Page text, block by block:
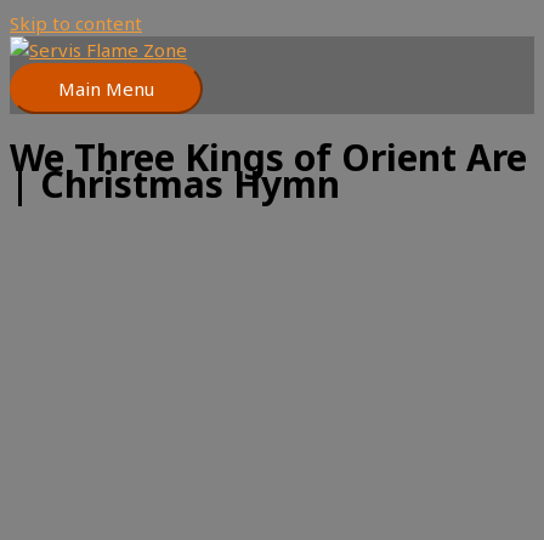
Skip to content
Main Menu
We Three Kings of Orient Are
| Christmas Hymn